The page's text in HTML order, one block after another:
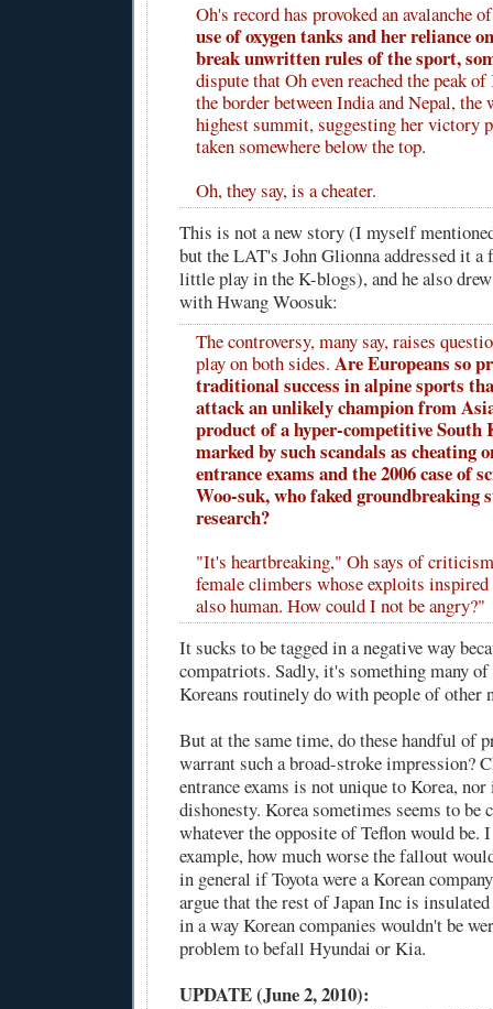
Oh's record has provoked an avalanche
use of oxygen tanks and her reliance
break unwritten rules of the sport,
dispute that Oh even reached the peak
the border between India and Nepal,
highest summit, suggesting her victory
taken somewhere below the top.
Oh, they say, is a cheater.
This is not a new story (I myself
but the LAT's John Glionna addressed it a
little play in the K-blogs), and he also
with Hwang Woosuk:
The controversy, many say, raises
play on both sides. Are Europeans so
traditional success in alpine sports
attack an unlikely champion from
product of a hyper-competitive South
marked by such scandals as cheating
entrance exams and the 2006 case of
Woo-suk, who faked groundbreaking
research?
"It's heartbreaking," Oh says of
female climbers whose exploits
also human. How could I not be angry?"
It sucks to be tagged in a negative way
compatriots. Sadly, it's something many
Koreans routinely do with people of other
But at the same time, do these handful of
warrant such a broad-stroke impression?
entrance exams is not unique to Korea, nor
dishonesty. Korea sometimes seems to be
whatever the opposite of Teflon would be.
example, how much worse the fallout
in general if Toyota were a Korean
argue that the rest of Japan Inc is
in a way Korean companies wouldn't be
problem to befall Hyundai or Kia.
UPDATE (June 2, 2010):